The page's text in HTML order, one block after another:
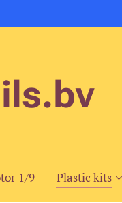
1/9 Plastic kits